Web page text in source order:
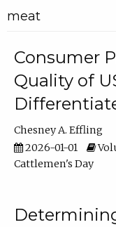
meat
Consumer
Quality of
Chesney A. Effling
2026-01-01
Cattlemen's Day